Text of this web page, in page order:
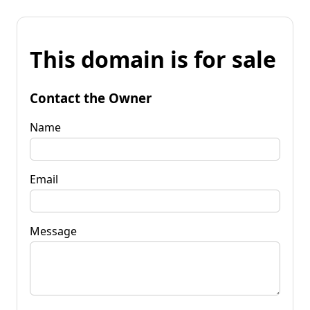
This domain is for sale
Contact the Owner
Name
Email
Message